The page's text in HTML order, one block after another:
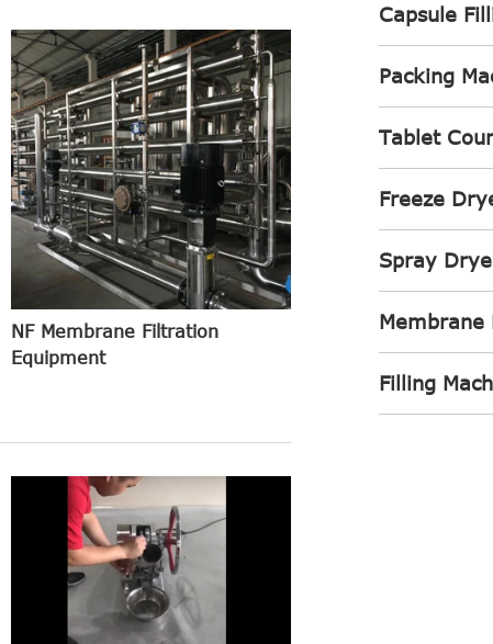
NF Membrane Filtration
Equipment
Capsule
Packing
Tablet
Freeze
Spray
Membrane
Filling